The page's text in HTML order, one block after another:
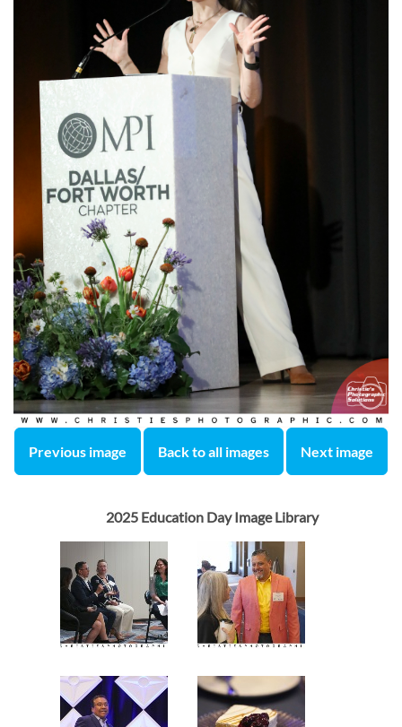
Previous image Back to all images Next image
2025 Education Day Image Library